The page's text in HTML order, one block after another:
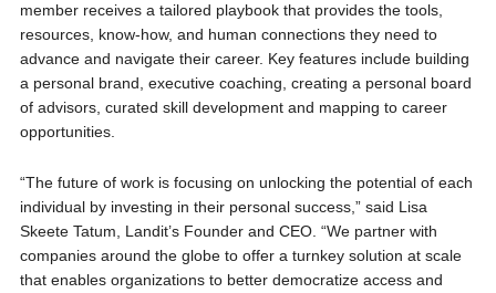
member receives a tailored playbook that provides the tools,
resources, know-how, and human connections they need to
advance and navigate their career. Key features include building
a personal brand, executive coaching, creating a personal board
of advisors, curated skill development and mapping to career
opportunities.
“The future of work is focusing on unlocking the potential of each
individual by investing in their personal success,” said Lisa
Skeete Tatum, Landit’s Founder and CEO. “We partner with
companies around the globe to offer a turnkey solution at scale
that enables organizations to better democratize access and